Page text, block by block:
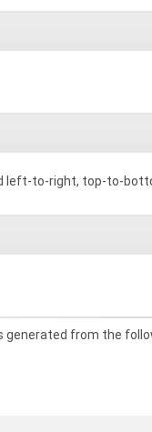
left-to-right, top-to-
from the